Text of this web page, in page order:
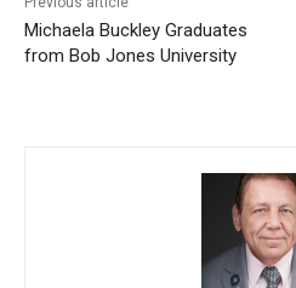
Michaela Buckley Graduates
from Bob Jones University